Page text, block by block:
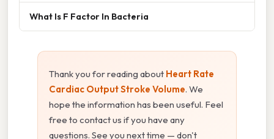
What Is F Factor In Bacteria
Thank you for reading about Heart Rate
Cardiac Output Stroke Volume. We
hope the information has been useful. Feel
free to contact us if you have any
questions. See you next time — don't